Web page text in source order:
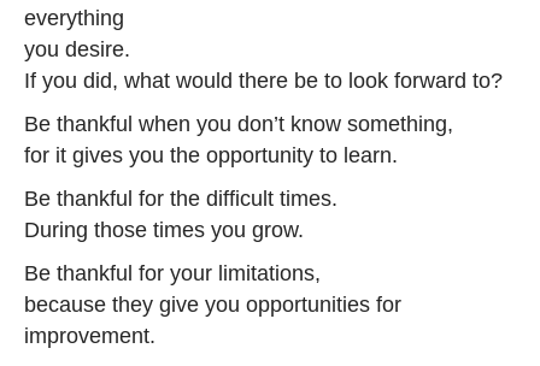
everything
you desire.
If you did, what would there be to look forward to?
Be thankful when you don’t know something,
for it gives you the opportunity to learn.
Be thankful for the difficult times.
During those times you grow.
Be thankful for your limitations,
because they give you opportunities for
improvement.